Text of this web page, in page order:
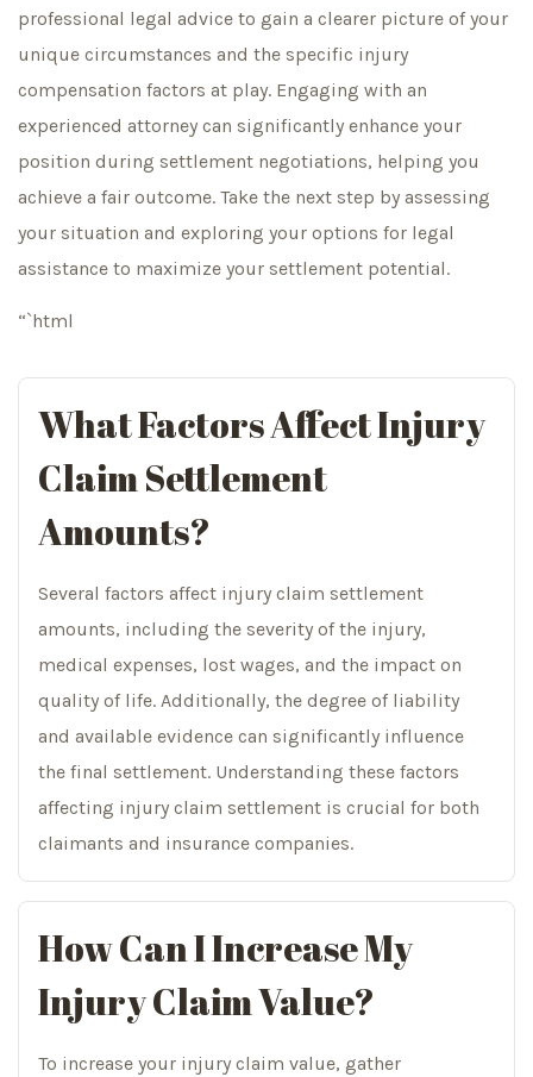
professional legal advice to gain a clearer picture of your
unique circumstances and the specific injury
compensation factors at play. Engaging with an
experienced attorney can significantly enhance your
position during settlement negotiations, helping you
achieve a fair outcome. Take the next step by assessing
your situation and exploring your options for legal
assistance to maximize your settlement potential.
“`html
What Factors Affect Injury
Claim Settlement
Amounts?
Several factors affect injury claim settlement
amounts, including the severity of the injury,
medical expenses, lost wages, and the impact on
quality of life. Additionally, the degree of liability
and available evidence can significantly influence
the final settlement. Understanding these factors
affecting injury claim settlement is crucial for both
claimants and insurance companies.
How Can I Increase My
Injury Claim Value?
To increase your injury claim value, gather